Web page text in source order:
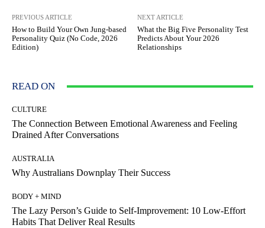
PREVIOUS ARTICLE
How to Build Your Own Jung-based
Personality Quiz (No Code, 2026
Edition)
NEXT ARTICLE
What the Big Five Personality Test
Predicts About Your 2026
Relationships
READ ON
CULTURE
The Connection Between Emotional Awareness and Feeling
Drained After Conversations
AUSTRALIA
Why Australians Downplay Their Success
BODY + MIND
The Lazy Person’s Guide to Self-Improvement: 10 Low-Effort
Habits That Deliver Real Results